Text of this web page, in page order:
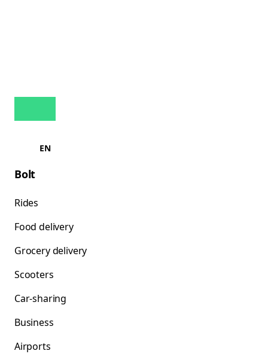
EN
Bolt
Rides
Food delivery
Grocery delivery
Scooters
Car-sharing
Business
Airports